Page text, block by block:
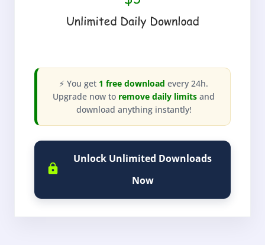
⚡ You get 1 free download every 24h.
Upgrade now to remove daily limits and
download anything instantly!
Unlock Unlimited Downloads
Now